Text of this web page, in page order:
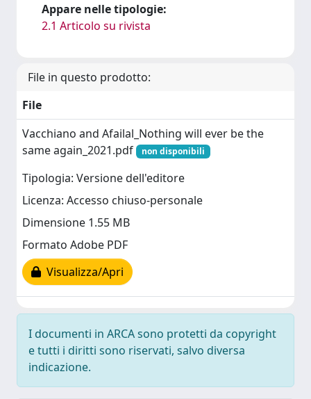
Appare nelle tipologie:
2.1 Articolo su rivista
File in questo prodotto:
File
Vacchiano and Afailal_Nothing will ever be the
same again_2021.pdf
non disponibili
Tipologia: Versione dell'editore
Licenza: Accesso chiuso-personale
Dimensione 1.55 MB
Formato Adobe PDF
Visualizza/Apri
I documenti in ARCA sono protetti da copyright
e tutti i diritti sono riservati, salvo diversa
indicazione.